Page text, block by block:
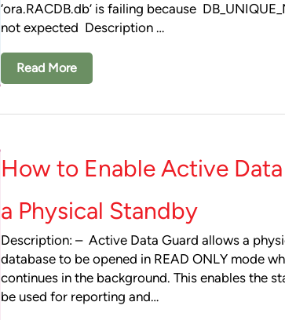
‘ora.RACDB.db’ is failing because
not expected Description …
Read More
How to Enable Active
a Physical Standby
Description: – Active Data Guard allows a
database to be opened in READ ONLY mode
continues in the background. This enables the
be used for reporting and…